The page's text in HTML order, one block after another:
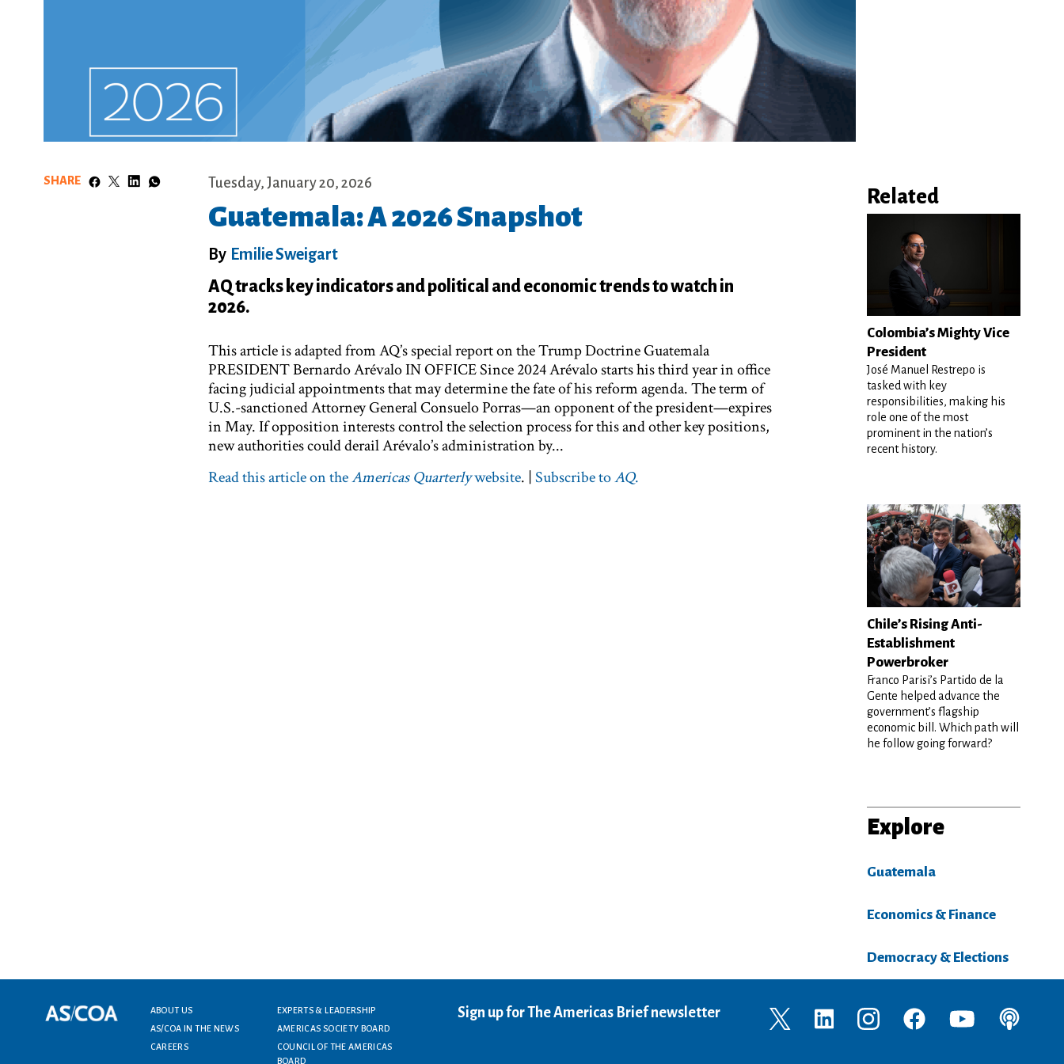
SHARE Tuesday, January 20, 2026
Guatemala: A 2026 Snapshot
By Emilie Sweigart
AQ tracks key indicators and political and economic trends to watch in
2026.
This article is adapted from AQ’s special report on the Trump Doctrine Guatemala
PRESIDENT Bernardo Arévalo IN OFFICE Since 2024 Arévalo starts his third year in office
facing judicial appointments that may determine the fate of his reform agenda. The term of
U.S.-sanctioned Attorney General Consuelo Porras—an opponent of the president—expires
in May. If opposition interests control the selection process for this and other key positions,
new authorities could derail Arévalo’s administration by...
Read this article on theAmericas Quarterlywebsite. |Subscribe toAQ.
Related
Colombia’s Mighty Vice
President
José Manuel Restrepo is
tasked with key
responsibilities, making his
role one of the most
prominent in the nation’s
recent history.
Chile’s Rising Anti-
Establishment
Powerbroker
Franco Parisi’s Partido de la
Gente helped advance the
government’s flagship
economic bill. Which path will
he follow going forward?
Explore
Guatemala
Economics & Finance
Democracy & Elections
Footer menu
ABOUT US
EXPERTS & LEADERSHIP
AS/COA IN THE NEWS
AMERICAS SOCIETY BOARD
CAREERS
COUNCIL OF THE AMERICAS
BOARD
Sign up for The Americas Brief newsletter